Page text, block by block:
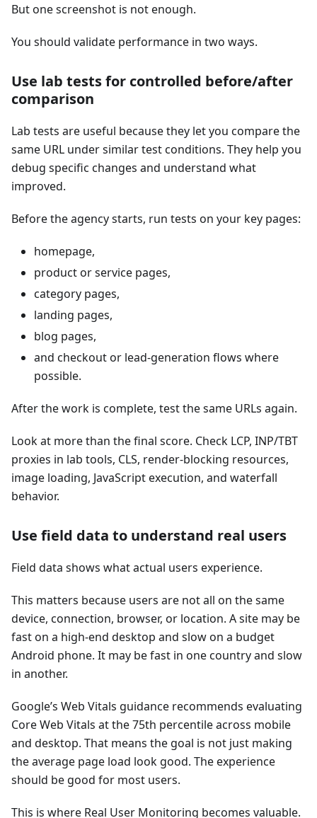
But one screenshot is not enough.
You should validate performance in two ways.
Use lab tests for controlled before/after
comparison
Lab tests are useful because they let you compare the
same URL under similar test conditions. They help you
debug specific changes and understand what
improved.
Before the agency starts, run tests on your key pages:
homepage,
product or service pages,
category pages,
landing pages,
blog pages,
and checkout or lead-generation flows where
possible.
After the work is complete, test the same URLs again.
Look at more than the final score. Check LCP, INP/TBT
proxies in lab tools, CLS, render-blocking resources,
image loading, JavaScript execution, and waterfall
behavior.
Use field data to understand real users
Field data shows what actual users experience.
This matters because users are not all on the same
device, connection, browser, or location. A site may be
fast on a high-end desktop and slow on a budget
Android phone. It may be fast in one country and slow
in another.
Google’s Web Vitals guidance recommends evaluating
Core Web Vitals at the 75th percentile across mobile
and desktop. That means the goal is not just making
the average page load look good. The experience
should be good for most users.
This is where Real User Monitoring becomes valuable.